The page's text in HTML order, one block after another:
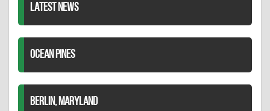
LATEST NEWS
OCEAN PINES
BERLIN, MARYLAND